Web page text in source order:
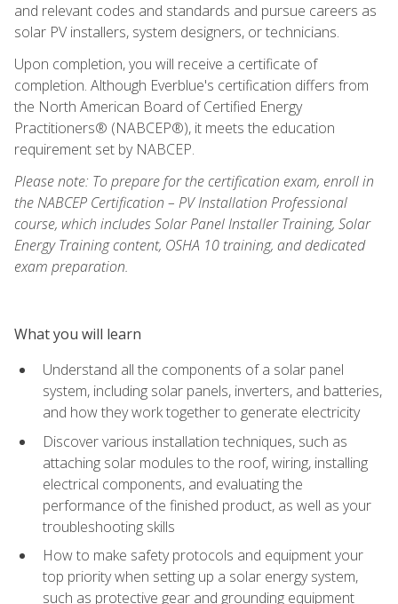
and relevant codes and standards and pursue careers as
solar PV installers, system designers, or technicians.
Upon completion, you will receive a certificate of
completion. Although Everblue's certification differs from
the North American Board of Certified Energy
Practitioners® (NABCEP®), it meets the education
requirement set by NABCEP.
Please note: To prepare for the certification exam, enroll in
the NABCEP Certification – PV Installation Professional
course, which includes Solar Panel Installer Training, Solar
Energy Training content, OSHA 10 training, and dedicated
exam preparation.
What you will learn
Understand all the components of a solar panel
system, including solar panels, inverters, and batteries,
and how they work together to generate electricity
Discover various installation techniques, such as
attaching solar modules to the roof, wiring, installing
electrical components, and evaluating the
performance of the finished product, as well as your
troubleshooting skills
How to make safety protocols and equipment your
top priority when setting up a solar energy system,
such as protective gear and grounding equipment